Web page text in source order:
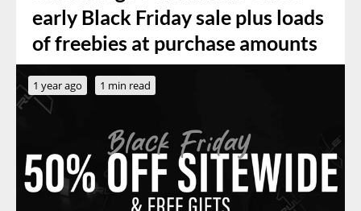
early Black Friday sale plus loads
of freebies at purchase amounts
1 year ago 1 min read